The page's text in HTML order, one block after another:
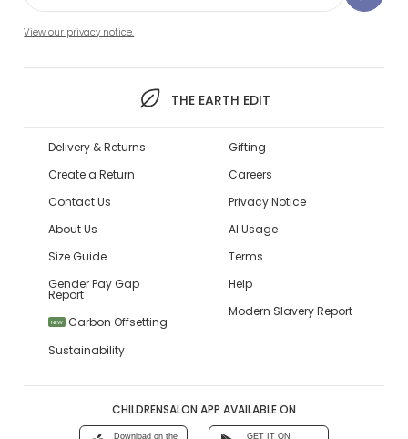
View our privacy notice.
THE EARTH EDIT
Delivery & Returns
Create a Return
Contact Us
About Us
Size Guide
Gender Pay Gap
Report
NEW
Carbon Offsetting
Sustainability
Gifting
Careers
Privacy Notice
AI Usage
Terms
Help
Modern Slavery Report
CHILDRENSALON APP AVAILABLE ON
Download on the GET IT ON